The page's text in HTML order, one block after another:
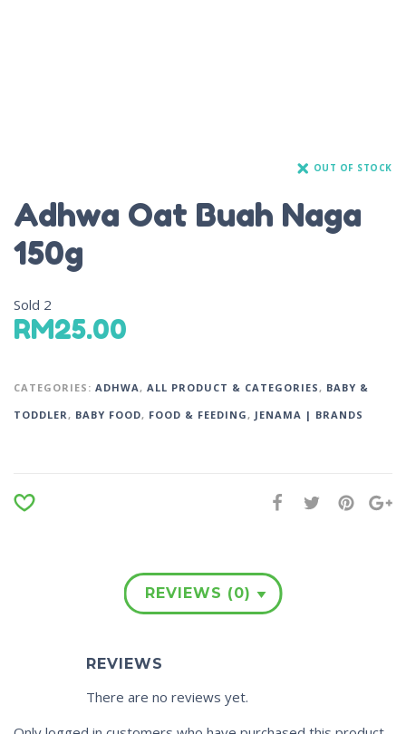
OUT OF STOCK
Adhwa Oat Buah Naga
150g
Sold 2
RM25.00
CATEGORIES: ADHWA, ALL PRODUCT & CATEGORIES, BABY &
TODDLER, BABY FOOD, FOOD & FEEDING, JENAMA | BRANDS
REVIEWS (0)
REVIEWS
There are no reviews yet.